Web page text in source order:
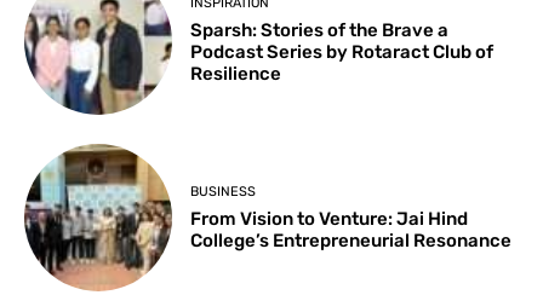
INSPIRATION
Sparsh: Stories of the Brave a
Podcast Series by Rotaract Club of
Resilience
BUSINESS
From Vision to Venture: Jai Hind
College’s Entrepreneurial Resonance